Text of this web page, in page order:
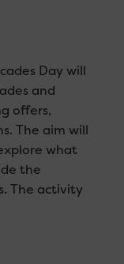
Day will
and
offers,
The aim will
what
the
The activity